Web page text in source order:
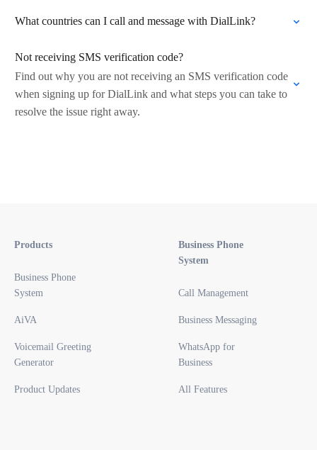
What countries can I call and message with DialLink?
Not receiving SMS verification code?
Find out why you are not receiving an SMS verification code
when signing up for DialLink and what steps you can take to
resolve the issue right away.
Products
Business Phone
System
AiVA
Voicemail Greeting
Generator
Product Updates
Business Phone
System
Call Management
Business Messaging
WhatsApp for
Business
All Features